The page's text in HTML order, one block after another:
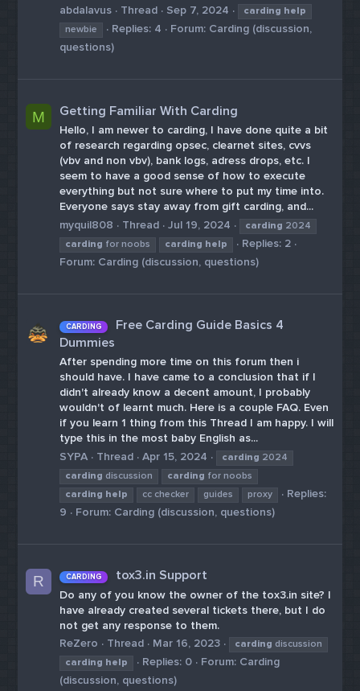
abdalavus
Thread Sep 7, 2024 carding help
newbie
Replies: 4 Forum: Carding (discussion,
questions)
M Getting Familiar With Carding
Hello, I am newer to carding, I have done quite a bit
of research regarding opsec, clearnet sites, cvvs
(vbv and non vbv), bank logs, adress drops, etc. I
seem to have a good sense of how to execute
everything but not sure where to put my time into.
Everyone says stay away from gift carding, and...
myquil808
Thread Jul 19, 2024 carding 2024
carding for noobs carding help
Replies: 2
Forum: Carding (discussion, questions)
CARDING
Free Carding Guide Basics 4
Dummies
After spending more time on this forum then i
should have. I have came to a conclusion that if I
didn't already know a decent amount, I probably
wouldn't of learnt much. Here is a couple FAQ. Even
if you learn 1 thing from this Thread I am happy. I will
type this in the most baby English as...
SYPA
Thread Apr 15, 2024 carding 2024
carding discussion carding for noobs
carding help cc checker guides proxy
Replies:
9
Forum: Carding (discussion, questions)
R CARDING tox3.in Support
Do any of you know the owner of the tox3.in site? I
have already created several tickets there, but I do
not get any response to them.
ReZero
Thread Mar 16, 2023 carding discussion
carding help Replies: 0 Forum: Carding
(discussion, questions)